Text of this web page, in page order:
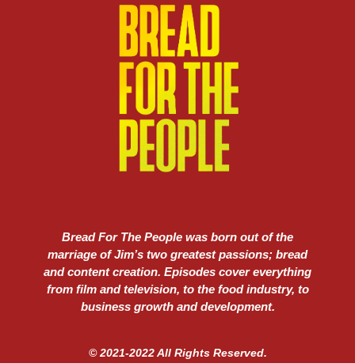
Bread For The People was born out of the
marriage of Jim’s two greatest passions; bread
and content creation. Episodes cover everything
from film and television, to the food industry, to
business growth and development.
© 2021-2022 All Rights Reserved.